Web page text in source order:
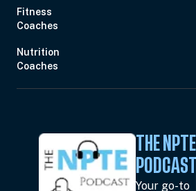
Fitness
Coaches
Nutrition
Coaches
THE NPTE
PODCAST
Your go-to